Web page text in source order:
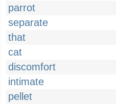
parrot
separate
that
cat
discomfort
intimate
pellet